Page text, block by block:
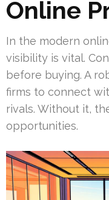
Online
In the modern
visibility is vital.
before buying. A
firms to connect
rivals. Without it,
opportunities.